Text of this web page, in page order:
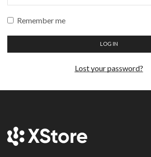
Remember me
LOG IN
Lost your password?